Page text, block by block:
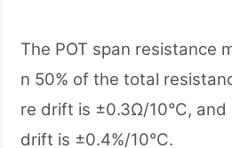
The POT span resistance
n 50% of the total
re drift is ±0.3Ω/10°C, and
drift is ±0.4%/10°C.